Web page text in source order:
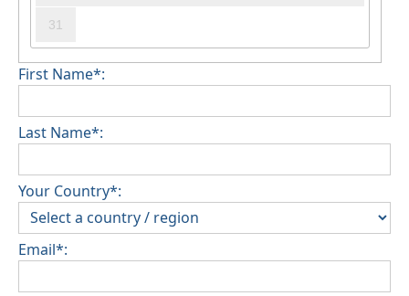
31
First Name*:
Last Name*:
Your Country*:
Email*: